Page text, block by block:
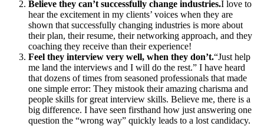
Believe they can’t successfully change industries.I love to
hear the excitement in my clients’ voices when they are
shown that successfully changing industries is more about
their plan, their resume, their networking approach, and they
coaching they receive than their experience!
Feel they interview very well, when they don’t.“Just help
me land the interviews and I will do the rest.” I have heard
that dozens of times from seasoned professionals that made
one simple error: They mistook their amazing charisma and
people skills for great interview skills. Believe me, there is a
big difference. I have seen firsthand how just answering one
question the “wrong way” quickly leads to a lost candidacy.